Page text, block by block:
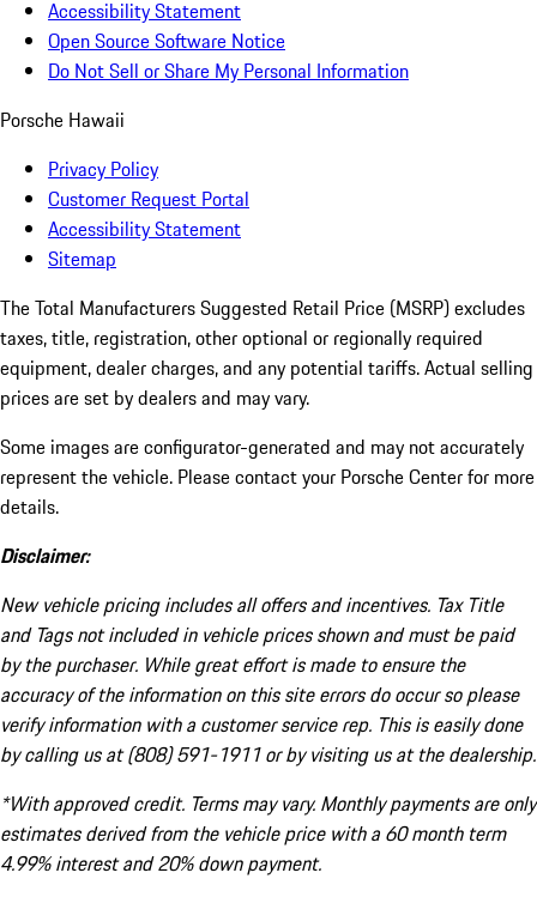
Accessibility Statement
Open Source Software Notice
Do Not Sell or Share My Personal Information
Porsche Hawaii
Privacy Policy
Customer Request Portal
Accessibility Statement
Sitemap
The Total Manufacturers Suggested Retail Price (MSRP) excludes
taxes, title, registration, other optional or regionally required
equipment, dealer charges, and any potential tariffs. Actual selling
prices are set by dealers and may vary.
Some images are configurator-generated and may not accurately
represent the vehicle. Please contact your Porsche Center for more
details.
Disclaimer:
New vehicle pricing includes all offers and incentives. Tax Title
and Tags not included in vehicle prices shown and must be paid
by the purchaser. While great effort is made to ensure the
accuracy of the information on this site errors do occur so please
verify information with a customer service rep. This is easily done
by calling us at (808) 591-1911 or by visiting us at the dealership.
*With approved credit. Terms may vary. Monthly payments are only
estimates derived from the vehicle price with a 60 month term
4.99% interest and 20% down payment.